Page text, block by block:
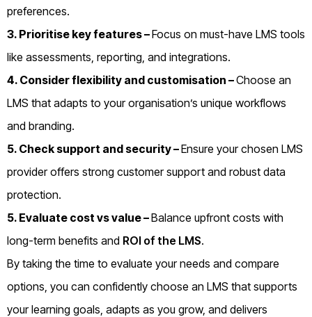
preferences.
3. Prioritise key features –Focus on must-have LMS tools
like assessments, reporting, and integrations.
4. Consider flexibility and customisation –Choose an
LMS that adapts to your organisation’s unique workflows
and branding.
5. Check support and security –Ensure your chosen LMS
provider offers strong customer support and robust data
protection.
5. Evaluate cost vs value –Balance upfront costs with
long-term benefits and ROI of the LMS.
By taking the time to evaluate your needs and compare
options, you can confidently choose an LMS that supports
your learning goals, adapts as you grow, and delivers